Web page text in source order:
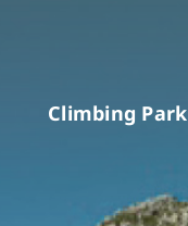
Climbing Park